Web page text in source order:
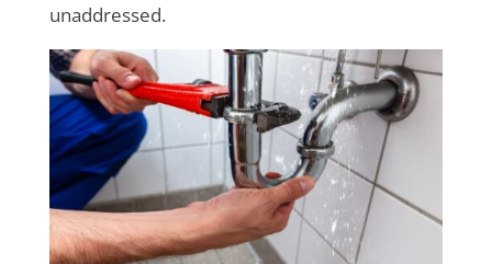
unaddressed.